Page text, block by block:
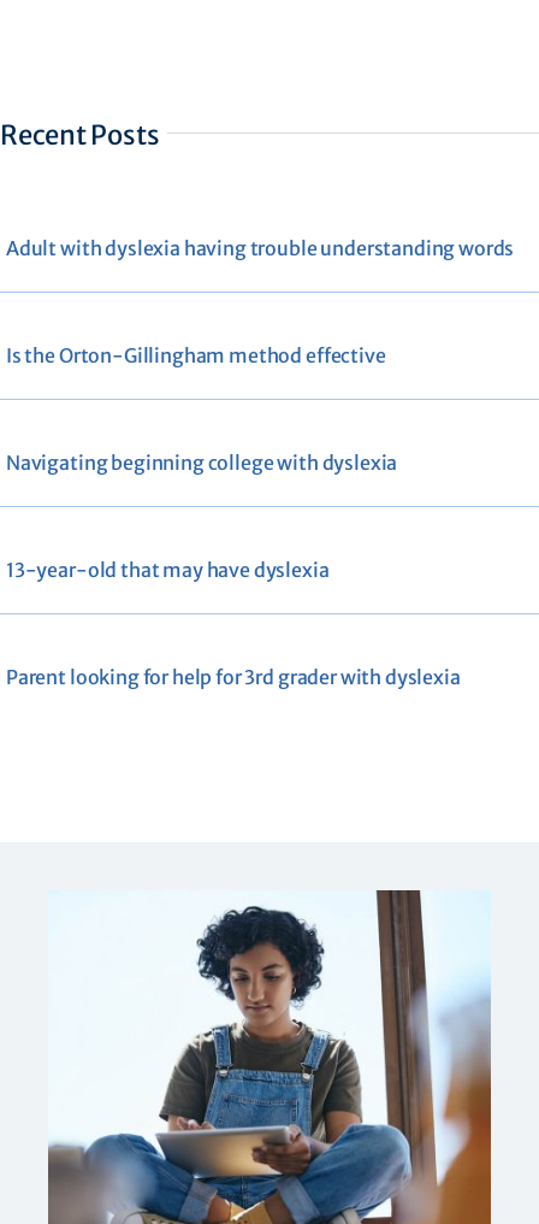
Recent Posts
Adult with dyslexia having trouble understanding words
Is the Orton-Gillingham method effective
Navigating beginning college with dyslexia
13-year-old that may have dyslexia
Parent looking for help for 3rd grader with dyslexia